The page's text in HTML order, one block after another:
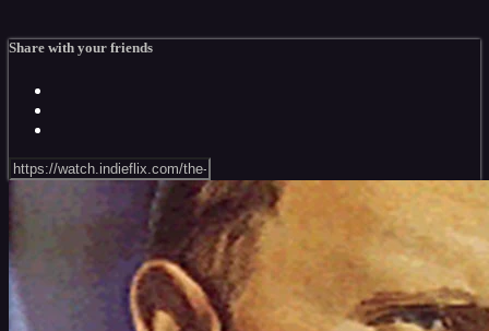
Share with your friends